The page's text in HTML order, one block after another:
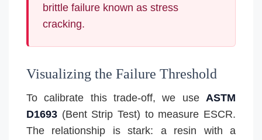
brittle failure known as stress
cracking.
Visualizing the Failure Threshold
To calibrate this trade-off, we use ASTM
D1693 (Bent Strip Test) to measure ESCR.
The relationship is stark: a resin with a